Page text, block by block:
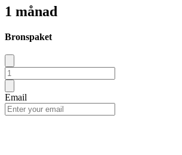
1 månad
Bronspaket
Email